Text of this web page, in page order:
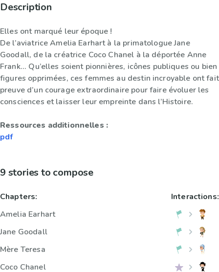
Description
Elles ont marqué leur époque !
De l’aviatrice Amelia Earhart à la primatologue Jane
Goodall, de la créatrice Coco Chanel à la déportée Anne
Frank... Qu’elles soient pionnières, icônes publiques ou bien
figures opprimées, ces femmes au destin incroyable ont fait
preuve d’un courage extraordinaire pour faire évoluer les
consciences et laisser leur empreinte dans l’Histoire.
Ressources additionnelles :
pdf
9 stories to compose
Chapters:
Amelia Earhart
Jane Goodall
Mère Teresa
Coco Chanel
Interactions: